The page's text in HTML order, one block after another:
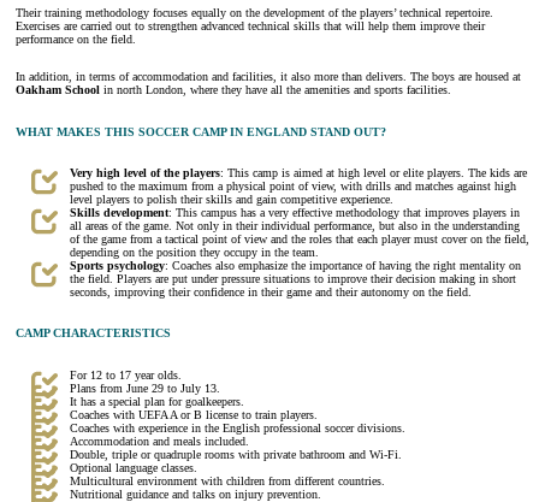
Their training methodology focuses equally on the development of the players’ technical repertoire.
Exercises are carried out to strengthen advanced technical skills that will help them improve their
performance on the field.
In addition, in terms of accommodation and facilities, it also more than delivers. The boys are housed at
Oakham School in north London, where they have all the amenities and sports facilities.
WHAT MAKES THIS SOCCER CAMP IN ENGLAND STAND OUT?
Very high level of the players: This camp is aimed at high level or elite players. The kids are
pushed to the maximum from a physical point of view, with drills and matches against high
level players to polish their skills and gain competitive experience.
Skills development: This campus has a very effective methodology that improves players in
all areas of the game. Not only in their individual performance, but also in the understanding
of the game from a tactical point of view and the roles that each player must cover on the field,
depending on the position they occupy in the team.
Sports psychology: Coaches also emphasize the importance of having the right mentality on
the field. Players are put under pressure situations to improve their decision making in short
seconds, improving their confidence in their game and their autonomy on the field.
CAMP CHARACTERISTICS
For 12 to 17 year olds.
Plans from June 29 to July 13.
It has a special plan for goalkeepers.
Coaches with UEFA A or B license to train players.
Coaches with experience in the English professional soccer divisions.
Accommodation and meals included.
Double, triple or quadruple rooms with private bathroom and Wi-Fi.
Optional language classes.
Multicultural environment with children from different countries.
Nutritional guidance and talks on injury prevention.